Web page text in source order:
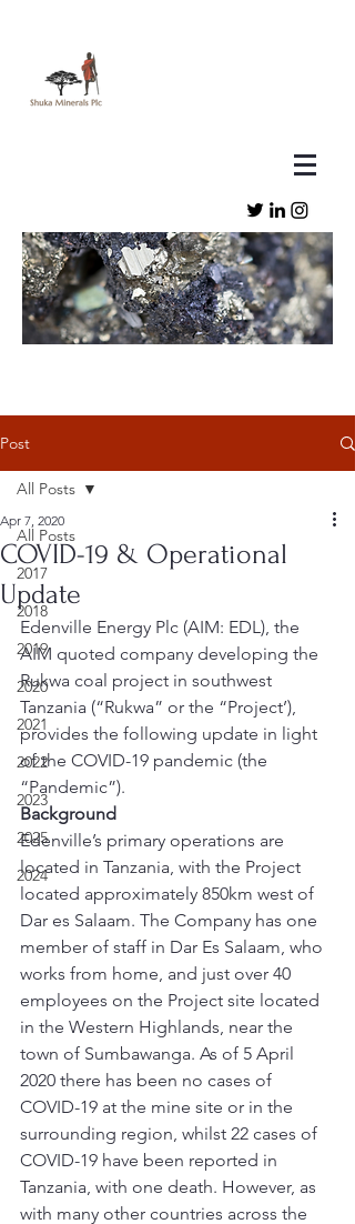
Post
All Posts
2017
2018
2019
2020
2021
2022
2023
2025
2024
All Posts
COVID-19 & Operational
Update
Apr 7, 2020
Edenville Energy Plc (AIM: EDL), the
AIM quoted company developing the
Rukwa coal project in southwest
Tanzania (“Rukwa” or the “Project’),
provides the following update in light
of the COVID-19 pandemic (the
“Pandemic”).
Background
Edenville’s primary operations are
located in Tanzania, with the Project
located approximately 850km west of
Dar es Salaam. The Company has one
member of staff in Dar Es Salaam, who
works from home, and just over 40
employees on the Project site located
in the Western Highlands, near the
town of Sumbawanga. As of 5 April
2020 there has been no cases of
COVID-19 at the mine site or in the
surrounding region, whilst 22 cases of
COVID-19 have been reported in
Tanzania, with one death. However, as
with many other countries across the